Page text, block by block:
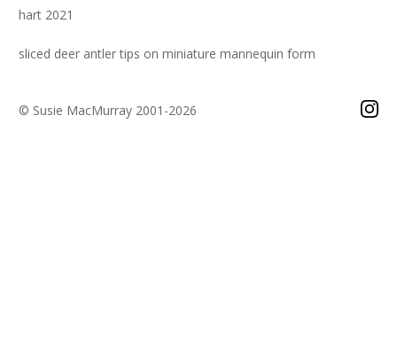
hart 2021
sliced deer antler tips on miniature mannequin form
© Susie MacMurray 2001-2026